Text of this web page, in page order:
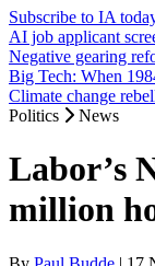
Subscribe to IA
AI job applicant
Negative gearing
Big Tech: When
Climate change
Politics
News
Labor’s
million